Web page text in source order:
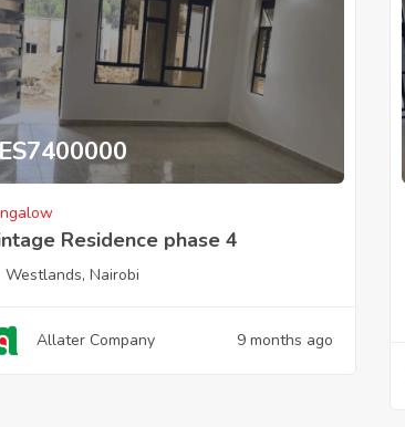
7400000
Residence phase 4
Westlands, Nairobi
Allater Company 9 months ago